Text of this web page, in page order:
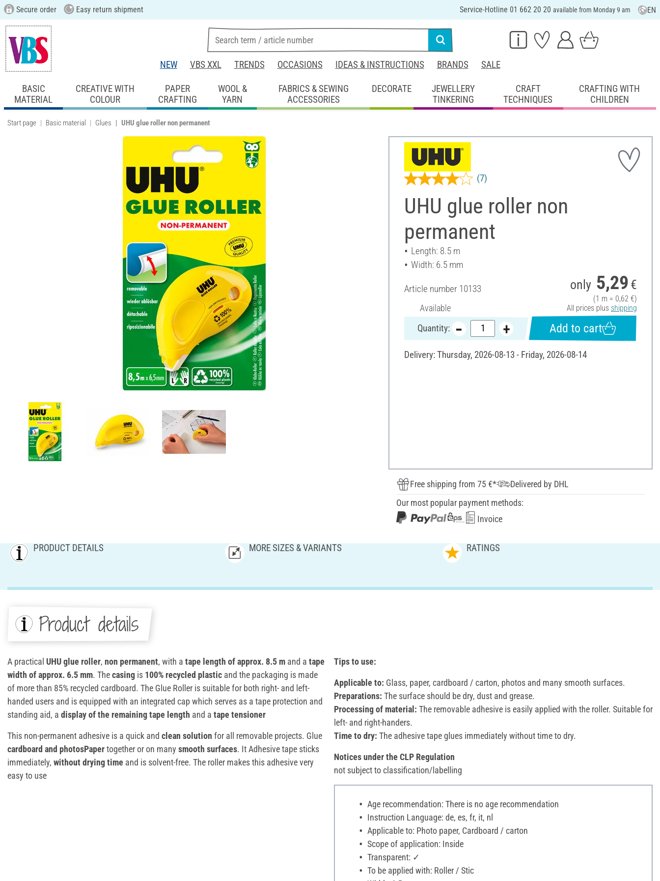
Secure order Easy return shipment Service-Hotline 01 662 20 20 available from Monday 9 am EN
NEW VBS XXL TRENDS OCCASIONS IDEAS & INSTRUCTIONS BRANDS SALE
BASIC
MATERIAL
CREATIVE WITH
COLOUR
PAPER
CRAFTING
WOOL &
YARN
FABRICS & SEWING
ACCESSORIES
DECORATE
JEWELLERY
TINKERING
CRAFT
TECHNIQUES
CRAFTING WITH
CHILDREN
Start page Basic material Glues UHU glue roller non permanent
UHU glue roller non
permanent
(7)
Length: 8.5 m
Width: 6.5 mm
Article number 10133
Available
only 5,29 €
(1 m = 0,62 €)
All prices plus shipping
Quantity: Add to cart
Delivery: Thursday, 2026-08-13 - Friday, 2026-08-14
Free shipping from 75 €*
Delivered by DHL
Our most popular payment methods:
Invoice
PRODUCT DETAILS MORE SIZES & VARIANTS RATINGS
Product details
A practical UHU glue roller, non permanent, with a tape length of approx. 8.5 m and a tape
width of approx. 6.5 mm. Thecasing is 100% recycled plastic and the packaging is made
of more than 85% recycled cardboard. The Glue Roller is suitable for both right- and left-
handed users and is equipped with an integrated cap which serves as a tape protection and
standing aid, a display of the remaining tape length and a tape tensioner
This non-permanent adhesive is a quick and clean solution for all removable projects. Glue
cardboard and photosPapertogether or on many smooth surfaces. It Adhesive tape sticks
immediately, without drying time and is solvent-free. The roller makes this adhesive very
easy to use
Tips to use:
Applicable to: Glass, paper, cardboard / carton, photos and many smooth surfaces.
Preparations: The surface should be dry, dust and grease.
Processing of material: The removable adhesive is easily applied with the roller. Suitable for
left- and right-handers.
Time to dry: The adhesive tape glues immediately without time to dry.
Notices under the CLP Regulation
not subject to classification/labelling
Age recommendation: There is no age recommendation
Instruction Language: de, es, fr, it, nl
Applicable to: Photo paper, Cardboard / carton
Scope of application: Inside
Transparent: ✓
To be applied with: Roller / Stic